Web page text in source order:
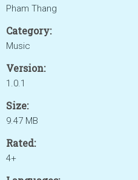
Pham Thang
Category:
Music
Version:
1.0.1
Size:
9.47 MB
Rated:
4+